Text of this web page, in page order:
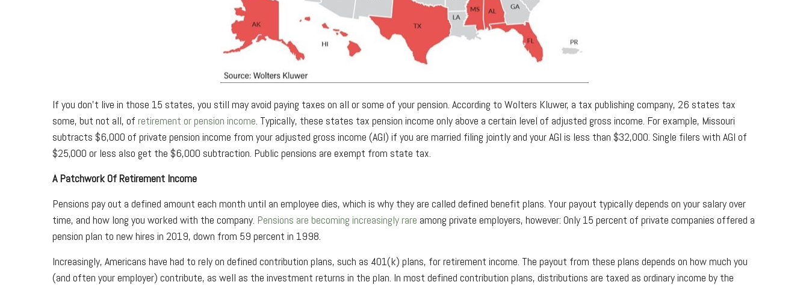
If you don't live in those 15 states, you still may avoid paying taxes on all or some of your pension. According to Wolters Kluwer, a tax publishing company, 26 states tax
some, but not all, of retirement or pension income . Typically, these states tax pension income only above a certain level of adjusted gross income. For example, Missouri
subtracts $6,000 of private pension income from your adjusted gross income (AGI) if you are married filing jointly and your AGI is less than $32,000. Single filers with AGI of
$25,000 or less also get the $6,000 subtraction. Public pensions are exempt from state tax.
A Patchwork Of Retirement Income
Pensions pay out a defined amount each month until an employee dies, which is why they are called defined benefit plans. Your payout typically depends on your salary over
time, and how long you worked with the company. Pensions are becoming increasingly rare among private employers, however: Only 15 percent of private companies offered a
pension plan to new hires in 2019, down from 59 percent in 1998.
Increasingly, Americans have had to rely on defined contribution plans, such as 401(k) plans, for retirement income. The payout from these plans depends on how much you
(and often your employer) contribute, as well as the investment returns in the plan. In most defined contribution plans, distributions are taxed as ordinary income by the